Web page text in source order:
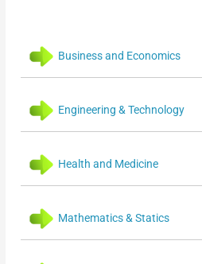
Business and Economics
Engineering & Technology
Health and Medicine
Mathematics & Statics